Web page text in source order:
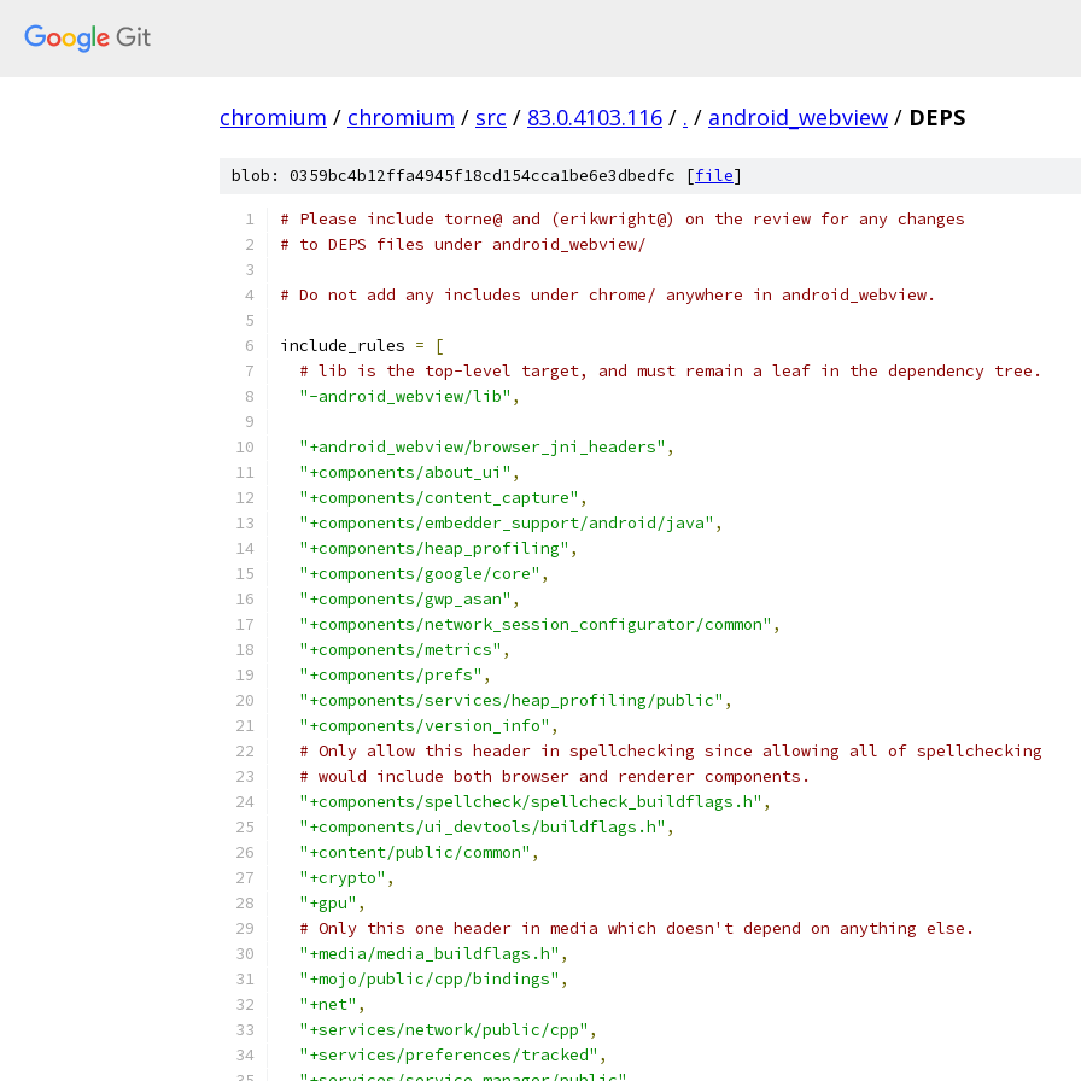
chromium / chromium / src / 83.0.4103.116 / . / android_webview / DEPS
blob: 0359bc4b12ffa4945f18cd154cca1be6e3dbedfc [file]
# Please include torne@ and (erikwright@) on the review for any changes
# to DEPS files under android_webview/
# Do not add any includes under chrome/ anywhere in android_webview.
include_rules =
[
# lib is the top-level target, and must remain a leaf in the dependency tree.
"-android_webview/lib" ,
"+android_webview/browser_jni_headers" ,
"+components/about_ui" ,
"+components/content_capture" ,
"+components/embedder_support/android/java" ,
"+components/heap_profiling" ,
"+components/google/core" ,
"+components/gwp_asan" ,
"+components/network_session_configurator/common" ,
"+components/metrics" ,
"+components/prefs" ,
"+components/services/heap_profiling/public" ,
"+components/version_info" ,
# Only allow this header in spellchecking since allowing all of spellchecking
# would include both browser and renderer components.
"+components/spellcheck/spellcheck_buildflags.h" ,
"+components/ui_devtools/buildflags.h" ,
"+content/public/common" ,
"+crypto" ,
"+gpu" ,
# Only this one header in media which doesn't depend on anything else.
"+media/media_buildflags.h" ,
"+mojo/public/cpp/bindings" ,
"+net" ,
"+services/network/public/cpp" ,
"+services/preferences/tracked" ,